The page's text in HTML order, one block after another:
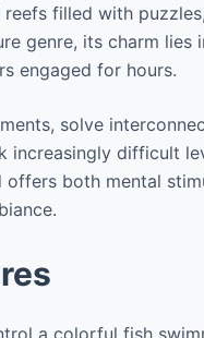
filled with
genre, its charm lies
engaged for hours.
solve
increasingly difficult
offers both mental
a colorful fish